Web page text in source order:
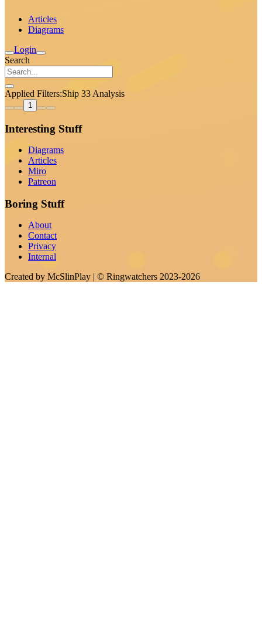
Articles
Diagrams
Login
Search
Applied Filters:Ship 33 Analysis
1
Interesting Stuff
Diagrams
Articles
Miro
Patreon
Boring Stuff
About
Contact
Privacy
Internal
Created by McSlinPlay | © Ringwatchers 2023-2026